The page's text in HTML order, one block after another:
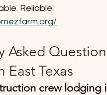
Reliable.
Asked
East Texas
crew lodging